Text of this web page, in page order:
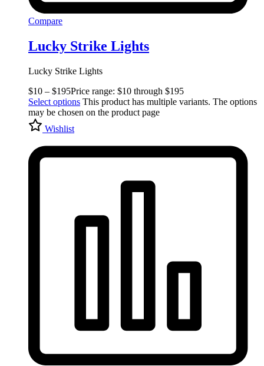
Compare
Lucky Strike Lights
Lucky Strike Lights
$10 – $195Price range: $10 through $195
Select options This product has multiple variants. The options
may be chosen on the product page
Wishlist